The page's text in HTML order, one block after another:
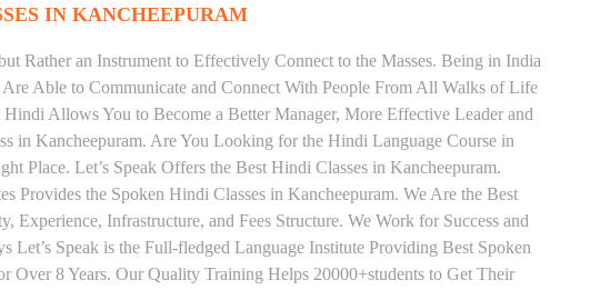
IN KANCHEEPURAM
Rather an Instrument to Effectively Connect to the Masses. Being in India
Are Able to Communicate and Connect With People From All Walks of Life
Allows You to Become a Better Manager, More Effective Leader and
in Kancheepuram. Are You Looking for the Hindi Language Course in
Place. Let’s Speak Offers the Best Hindi Classes in Kancheepuram.
Provides the Spoken Hindi Classes in Kancheepuram. We Are the Best
Experience, Infrastructure, and Fees Structure. We Work for Success and
Let’s Speak is the Full-fledged Language Institute Providing Best Spoken
Over 8 Years. Our Quality Training Helps 20000+students to Get Their